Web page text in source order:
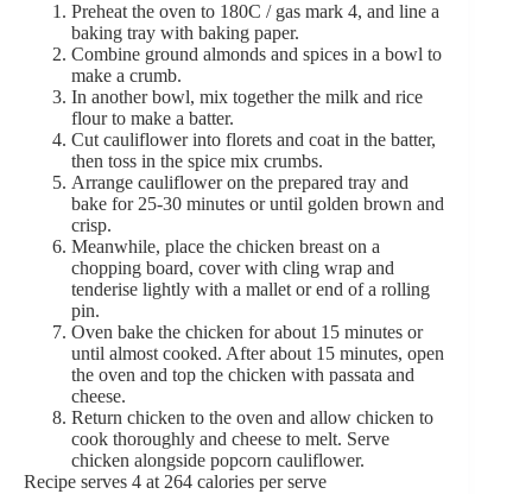
Preheat the oven to 180C / gas mark 4, and line a
baking tray with baking paper.
Combine ground almonds and spices in a bowl to
make a crumb.
In another bowl, mix together the milk and rice
flour to make a batter.
Cut cauliflower into florets and coat in the batter,
then toss in the spice mix crumbs.
Arrange cauliflower on the prepared tray and
bake for 25-30 minutes or until golden brown and
crisp.
Meanwhile, place the chicken breast on a
chopping board, cover with cling wrap and
tenderise lightly with a mallet or end of a rolling
pin.
Oven bake the chicken for about 15 minutes or
until almost cooked. After about 15 minutes, open
the oven and top the chicken with passata and
cheese.
Return chicken to the oven and allow chicken to
cook thoroughly and cheese to melt. Serve
chicken alongside popcorn cauliflower.
Recipe serves 4 at 264 calories per serve